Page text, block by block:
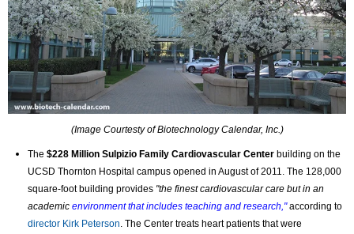
(Image Courtesty of Biotechnology Calendar, Inc.)
The $228 Million Sulpizio Family Cardiovascular Center building on the
UCSD Thornton Hospital campus opened in August of 2011.
The 128,000
square-foot building provides "the finest cardiovascular care but in an
academic environment that includes teaching and research,"according to
director Kirk Peterson . The Center treats heart patients that were